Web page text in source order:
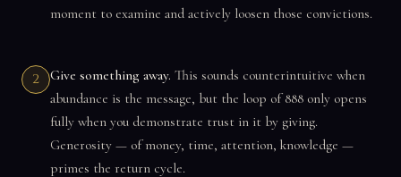
moment to examine and actively loosen those convictions.
2 Give something away. This sounds counterintuitive when
abundance is the message, but the loop of 888 only opens
fully when you demonstrate trust in it by giving.
Generosity — of money, time, attention, knowledge —
primes the return cycle.